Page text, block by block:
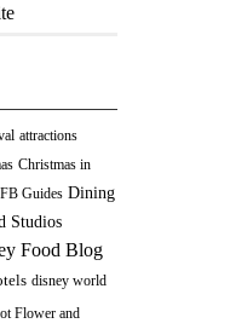
attractions
Christmas in
Guides Dining
Studios
Food Blog
disney world
Flower and